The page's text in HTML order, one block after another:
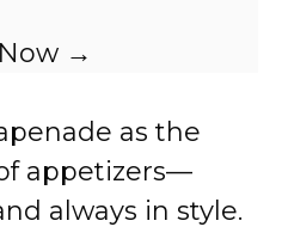
→
as the
appetizers—
always in style.